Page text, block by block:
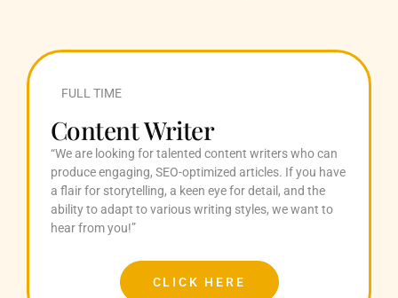
FULL TIME
Content Writer
“We are looking for talented content writers who can
produce engaging, SEO-optimized articles. If you have
a flair for storytelling, a keen eye for detail, and the
ability to adapt to various writing styles, we want to
hear from you!”
CLICK HERE